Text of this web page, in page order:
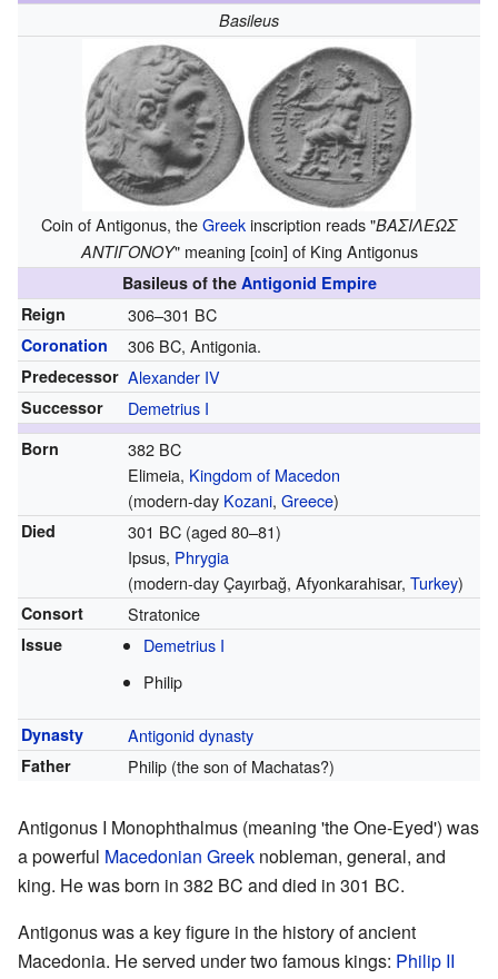
Basileus
Coin of Antigonus, theGreekinscription reads "ΒΑΣΙΛΕΩΣ
ΑΝΤΙΓΟΝΟΥ" meaning [coin] of King Antigonus
Basileus of the Antigonid Empire
Reign
306–301 BC
Coronation 306 BC, Antigonia.
Predecessor Alexander IV
Successor Demetrius I
Born
382 BC
Elimeia, Kingdom of Macedon
(modern-day Kozani, Greece)
Died
301 BC (aged 80–81)
Ipsus, Phrygia
(modern-day Çayırbağ, Afyonkarahisar, Turkey)
Consort Stratonice
Issue
Demetrius I
Philip
Dynasty Antigonid dynasty
Father Philip (the son of Machatas?)
Antigonus I Monophthalmus (meaning 'the One-Eyed') was
a powerful Macedonian Greek nobleman, general, and
king. He was born in 382 BC and died in 301 BC.
Antigonus was a key figure in the history of ancient
Macedonia. He served under two famous kings: Philip II